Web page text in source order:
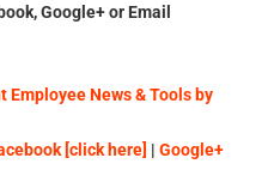
Google+ or Email
News & Tools by
[click here] | Google+